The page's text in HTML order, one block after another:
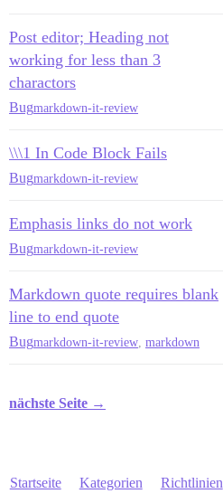
Post editor; Heading not
working for less than 3
charactors
Bugmarkdown-it-review
\\\1 In Code Block Fails
Bugmarkdown-it-review
Emphasis links do not work
Bugmarkdown-it-review
Markdown quote requires blank
line to end quote
Bugmarkdown-it-review markdown
nächste Seite →
Startseite Kategorien Richtlinien